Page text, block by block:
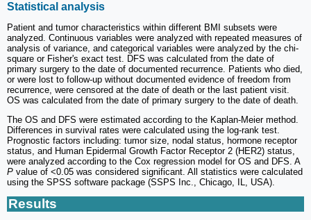
Statistical analysis
Patient and tumor characteristics within different BMI subsets were
analyzed. Continuous variables were analyzed with repeated measures of
analysis of variance, and categorical variables were analyzed by the chi-
square or Fisher's exact test. DFS was calculated from the date of
primary surgery to the date of documented recurrence. Patients who died,
or were lost to follow-up without documented evidence of freedom from
recurrence, were censored at the date of death or the last patient visit.
OS was calculated from the date of primary surgery to the date of death.
The OS and DFS were estimated according to the Kaplan-Meier method.
Differences in survival rates were calculated using the log-rank test.
Prognostic factors including: tumor size, nodal status, hormone receptor
status, and Human Epidermal Growth Factor Receptor 2 (HER2) status,
were analyzed according to the Cox regression model for OS and DFS. A
P value of <0.05 was considered significant. All statistics were calculated
using the SPSS software package (SSPS Inc., Chicago, IL, USA).
Results